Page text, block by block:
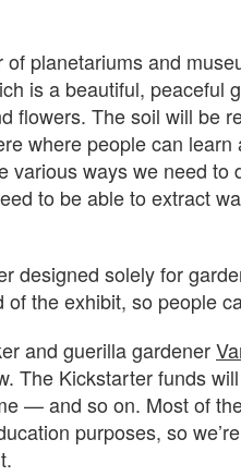
planetariums and
is a beautiful, peaceful
flowers. The soil will be
where people can learn
various ways we need to
to be able to extract
designed solely for
the exhibit, so people
and guerilla gardener
The Kickstarter funds
— and so on. Most of
purposes, so